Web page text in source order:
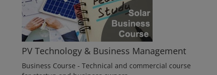
PV Technology & Business Management
Business Course - Technical and commercial course